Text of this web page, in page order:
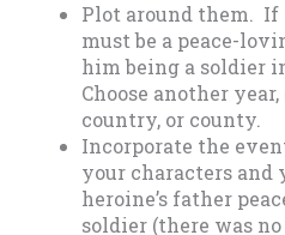
Plot around them. If
must be a peace-
him being a soldier
Choose another
country, or county.
Incorporate the
your characters
heroine’s father
soldier (there was